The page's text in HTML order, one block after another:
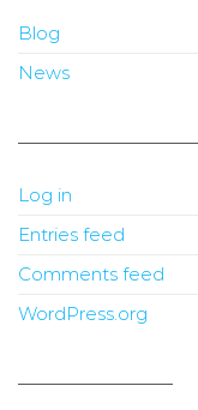
Blog
News
Log in
Entries feed
Comments feed
WordPress.org